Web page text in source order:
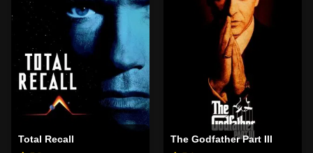
Total Recall The Godfather Part III